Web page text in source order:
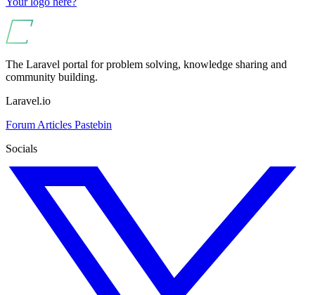
The Laravel portal for problem solving, knowledge sharing and
community building.
Laravel.io
Forum Articles Pastebin
Socials